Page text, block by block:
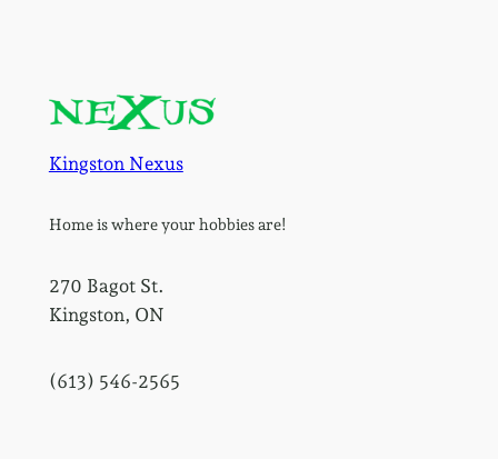
Kingston Nexus
Home is where your hobbies are!
270 Bagot St.
Kingston, ON
(613) 546-2565